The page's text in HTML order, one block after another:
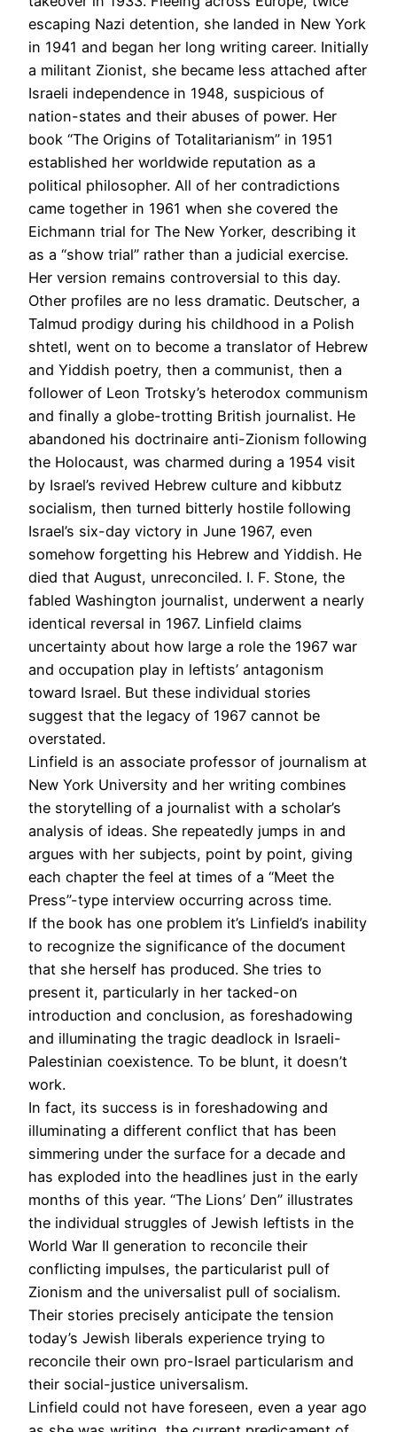
escaping Nazi detention, she landed in New York
in 1941 and began her long writing career. Initially
a militant Zionist, she became less attached after
Israeli independence in 1948, suspicious of
nation-states and their abuses of power. Her
book “The Origins of Totalitarianism” in 1951
established her worldwide reputation as a
political philosopher. All of her contradictions
came together in 1961 when she covered the
Eichmann trial for The New Yorker, describing it
as a “show trial” rather than a judicial exercise.
Her version remains controversial to this day.
Other profiles are no less dramatic. Deutscher, a
Talmud prodigy during his childhood in a Polish
shtetl, went on to become a translator of Hebrew
and Yiddish poetry, then a communist, then a
follower of Leon Trotsky’s heterodox communism
and finally a globe-trotting British journalist. He
abandoned his doctrinaire anti-Zionism following
the Holocaust, was charmed during a 1954 visit
by Israel’s revived Hebrew culture and kibbutz
socialism, then turned bitterly hostile following
Israel’s six-day victory in June 1967, even
somehow forgetting his Hebrew and Yiddish. He
died that August, unreconciled. I. F. Stone, the
fabled Washington journalist, underwent a nearly
identical reversal in 1967. Linfield claims
uncertainty about how large a role the 1967 war
and occupation play in leftists’ antagonism
toward Israel. But these individual stories
suggest that the legacy of 1967 cannot be
overstated.
Linfield is an associate professor of journalism at
New York University and her writing combines
the storytelling of a journalist with a scholar’s
analysis of ideas. She repeatedly jumps in and
argues with her subjects, point by point, giving
each chapter the feel at times of a “Meet the
Press”-type interview occurring across time.
If the book has one problem it’s Linfield’s inability
to recognize the significance of the document
that she herself has produced. She tries to
present it, particularly in her tacked-on
introduction and conclusion, as foreshadowing
and illuminating the tragic deadlock in Israeli-
Palestinian coexistence. To be blunt, it doesn’t
work.
In fact, its success is in foreshadowing and
illuminating a different conflict that has been
simmering under the surface for a decade and
has exploded into the headlines just in the early
months of this year. “The Lions’ Den” illustrates
the individual struggles of Jewish leftists in the
World War II generation to reconcile their
conflicting impulses, the particularist pull of
Zionism and the universalist pull of socialism.
Their stories precisely anticipate the tension
today’s Jewish liberals experience trying to
reconcile their own pro-Israel particularism and
their social-justice universalism.
Linfield could not have foreseen, even a year ago